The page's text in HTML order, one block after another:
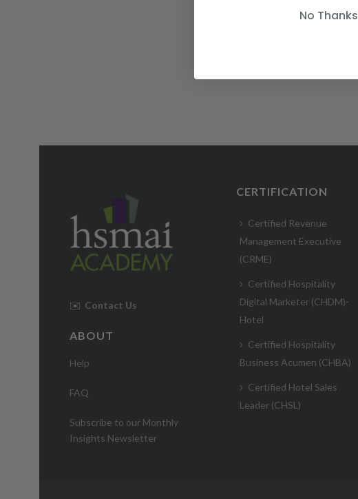
✉️ Contact Us
ABOUT
Help
FAQ
Subscribe to our Monthly
Insights Newsletter
CERTIFICATION
Certified Revenue
Management Executive
(CRME)
Certified Hospitality
Digital Marketer (CHDM)-
Hotel
Certified Hospitality
Business Acumen (CHBA)
Certified Hotel Sales
Leader (CHSL)
No Thanks